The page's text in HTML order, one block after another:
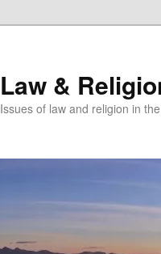
Law &
Issues of law and religion in